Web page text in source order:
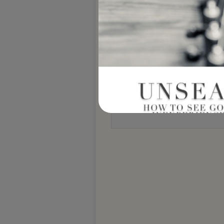
Notify me of new posts by email.